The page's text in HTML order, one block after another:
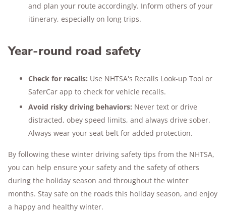
and plan your route accordingly. Inform others of your
itinerary, especially on long trips.
Year-round road safety
Check for recalls: Use NHTSA's Recalls Look-up Tool or
SaferCar app to check for vehicle recalls.
Avoid risky driving behaviors: Never text or drive
distracted, obey speed limits, and always drive sober.
Always wear your seat belt for added protection.
By following these winter driving safety tips from the NHTSA,
you can help ensure your safety and the safety of others
during the holiday season and throughout the winter
months. Stay safe on the roads this holiday season, and enjoy
a happy and healthy winter.